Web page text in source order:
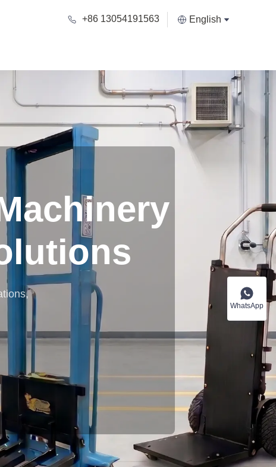
English
+86 13054191563
WhatsApp